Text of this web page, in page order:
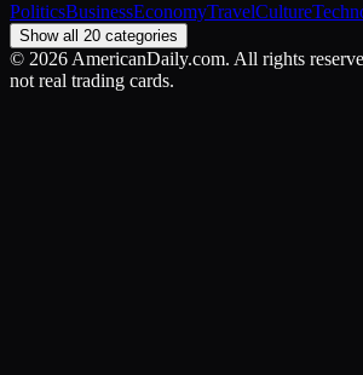
PoliticsBusinessEconomyTravelCulture
Show all 20 categories
© 2026 AmericanDaily.com. All rights
not real trading cards.